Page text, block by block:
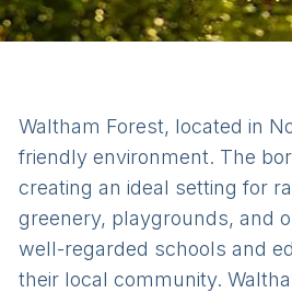
Waltham Forest, located in
friendly environment. The
creating an ideal setting for
greenery, playgrounds, and
well-regarded schools and
their local community.